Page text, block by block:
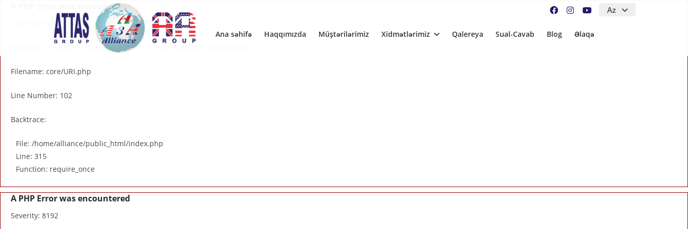
A PHP Error was encountered
Severity: 8192
Message: Creation of dynamic property CI_URI::$config is deprecated
Filename: core/URI.php
Line Number: 102
Backtrace:
File: /home/alliance/public_html/index.php
Line: 315
Function: require_once
A PHP Error was encountered
Severity: 8192
Ana səhifə Haqqımızda Müştərilərimiz Xidmətlərimiz Qalereya Sual-Cavab Blog Əlaqə